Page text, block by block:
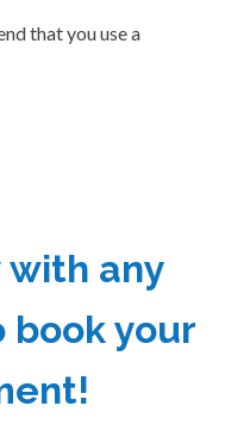
that you use a
with any
book your